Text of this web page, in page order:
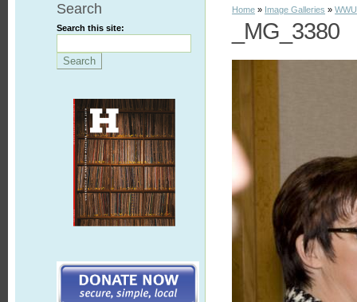
Search
Search this site:
Home » Image Galleries »
_MG_3380